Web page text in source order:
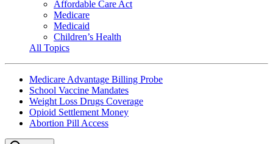
Affordable Care Act
Medicare
Medicaid
Children’s Health
All Topics
Medicare Advantage Billing Probe
School Vaccine Mandates
Weight Loss Drugs Coverage
Opioid Settlement Money
Abortion Pill Access